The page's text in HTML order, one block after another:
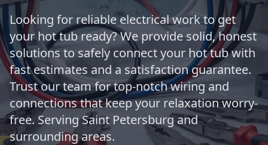
Looking for reliable electrical work to get
your hot tub ready? We provide solid, honest
solutions to safely connect your hot tub with
fast estimates and a satisfaction guarantee.
Trust our team for top-notch wiring and
connections that keep your relaxation worry-
free. Serving Saint Petersburg and
surrounding areas.